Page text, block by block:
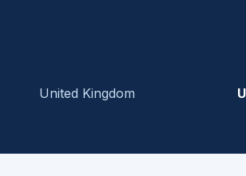
United Kingdom